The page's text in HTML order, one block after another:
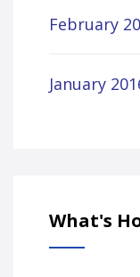
February
January
What's